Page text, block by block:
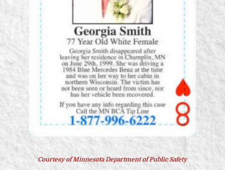
Courtesy of Minnesota Department of Public Safety